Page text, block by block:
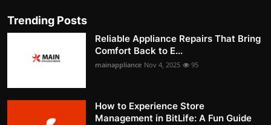
Trending Posts
Reliable Appliance Repairs That Bring
Comfort Back to E...
mainappliance Nov 4, 2025 95
How to Experience Store
Management in BitLife: A Fun Guide